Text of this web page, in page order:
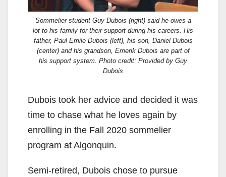
Sommelier student Guy Dubois (right) said he owes a
lot to his family for their support during his careers. His
father, Paul Emile Dubois (left), his son, Daniel Dubois
(center) and his grandson, Emerik Dubois are part of
his support system. Photo credit: Provided by Guy
Dubois
Dubois took her advice and decided it was
time to chase what he loves again by
enrolling in the Fall 2020 sommelier
program at Algonquin.
Semi-retired, Dubois chose to pursue